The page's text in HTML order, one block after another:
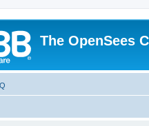
The OpenSees